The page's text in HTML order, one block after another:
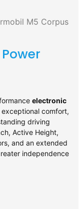
M5 Corpus
electronic
comfort,
driving
Active Height,
and an extended
independence